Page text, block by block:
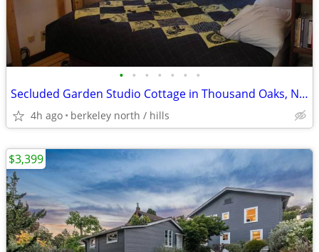
• • • • • • •
Secluded Garden Studio Cottage in Thousand Oaks, North Berkeley
4h ago berkeley north / hills
$3,399